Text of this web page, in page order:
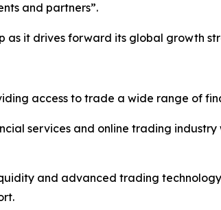
and partners”.
as it drives forward its global growth
access to trade a wide range of
services and online trading industry
and advanced trading